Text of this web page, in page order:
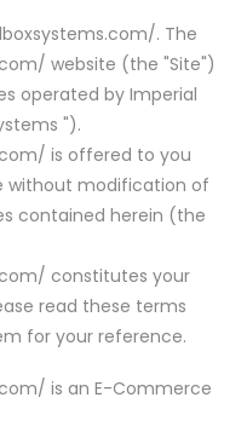
. The
website (the "Site")
operated by Imperial
").
is offered to you
without modification of
contained herein (the
constitutes your
read these terms
for your reference.
is an E-Commerce